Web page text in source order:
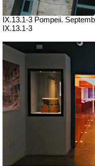
IX.13.1-3 Pompeii.
IX.13.1-3